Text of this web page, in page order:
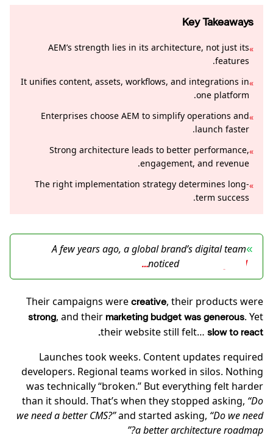
Key Takeaways
»
AEM’s strength lies in its architecture, not just its
features.
»
It unifies content, assets, workflows, and integrations in
one platform.
»
Enterprises choose AEM to simplify operations and
launch faster.
»
Strong architecture leads to better performance,
engagement, and revenue.
»
The right implementation strategy determines long-
term success.
»
A few years ago, a global brand’s digital team
noticed
Their campaigns were creative, their products were
strong, and their marketing budget was generous. Yet
their website still felt… slow to react.
Launches took weeks. Content updates required
developers. Regional teams worked in silos. Nothing
was technically “broken.” But everything felt harder
than it should. That’s when they stopped asking, “Do
we need a better CMS?”and started asking, “Do we need
a better architecture roadmap?”